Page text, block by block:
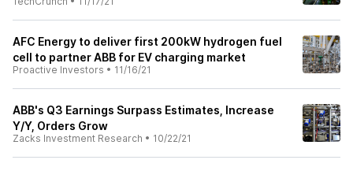
AFC Energy to deliver first 200kW hydrogen fuel
cell to partner ABB for EV charging market
Proactive Investors • 11/16/21
ABB's Q3 Earnings Surpass Estimates, Increase
Y/Y, Orders Grow
Zacks Investment Research • 10/22/21